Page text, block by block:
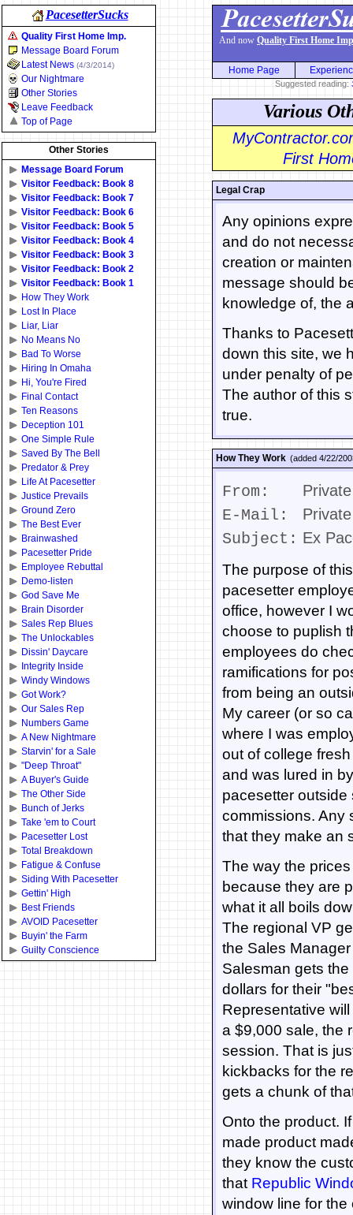
PacesetterSucks
Quality First Home Imp.
Message Board Forum
Latest News (4/3/2014)
Our Nightmare
Other Stories
Leave Feedback
Top of Page
Other Stories
Message Board Forum
Visitor Feedback: Book 8
Visitor Feedback: Book 7
Visitor Feedback: Book 6
Visitor Feedback: Book 5
Visitor Feedback: Book 4
Visitor Feedback: Book 3
Visitor Feedback: Book 2
Visitor Feedback: Book 1
How They Work
Lost In Place
Liar, Liar
No Means No
Bad To Worse
Hiring In Omaha
Hi, You're Fired
Final Contact
Ten Reasons
Deception 101
One Simple Rule
Saved By The Bell
Predator & Prey
Life At Pacesetter
Justice Prevails
Ground Zero
The Best Ever
Brainwashed
Pacesetter Pride
Employee Rebuttal
Demo-listen
God Save Me
Brain Disorder
Sales Rep Blues
The Unlockables
Dissin' Daycare
Integrity Inside
Windy Windows
Got Work?
Our Sales Rep
Numbers Game
A New Nightmare
Starvin' for a Sale
"Deep Throat"
A Buyer's Guide
The Other Side
Bunch of Jerks
Take 'em to Court
Pacesetter Lost
Total Breakdown
Fatigue & Confuse
Siding With Pacesetter
Gettin' High
Best Friends
AVOID Pacesetter
Buyin' the Farm
Guilty Conscience
And now Quality First Home
Home Page
Suggested reading:
Various
First
Legal Crap
Any opinions
and do not
creation or
message should
knowledge of, the
Thanks to
down this site, we
under penalty of
The author of this
true.
How They Work (added 4/22/
From:
Private
E-Mail:
Private
Subject: Ex
The purpose of
pacesetter
office, however I
choose to puplish
employees do
ramifications for
from being an
My career (or so
where I was
out of college
and was lured in
pacesetter
commissions. Any
that they make an
The way the
because they are
what it all boils
The regional VP
the Sales
Salesman gets
dollars for their
Representative
a $9,000 sale, the
session. That is
kickbacks for the
gets a chunk of
Onto the product.
made product
they know the
that Republic
window line for